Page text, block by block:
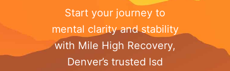
Start your journey to
mental clarity and stability
with Mile High Recovery,
Denver’s trusted lsd